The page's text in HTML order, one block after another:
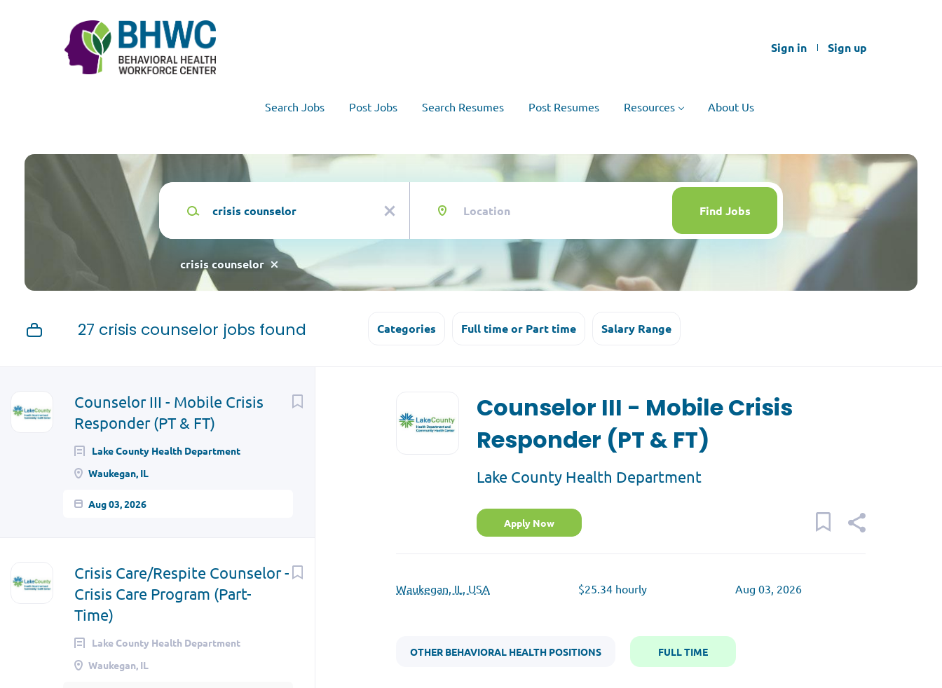
Sign in Sign up
Search Jobs Post Jobs Search Resumes Post Resumes Resources About Us
Keywords
x
Find
Find Jobs
crisis counselor
27 crisis counselor jobs found Categories Full time or Part time Salary Range
Counselor III - Mobile Crisis
Responder (PT & FT)
Lake County Health Department
Waukegan, IL
Aug 03, 2026
Crisis Care/Respite Counselor -
Crisis Care Program (Part-
Time)
Lake County Health Department
Waukegan, IL
job
list
Counselor III - Mobile Crisis
Responder (PT & FT)
Lake County Health Department
Apply Now
Waukegan, IL, USA $25.34 hourly Aug 03, 2026
OTHER BEHAVIORAL HEALTH POSITIONS FULL TIME